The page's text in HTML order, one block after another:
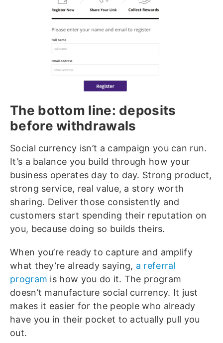
The bottom line: deposits
before withdrawals
Social currency isn’t a campaign you can run.
It’s a balance you build through how your
business operates day to day. Strong product,
strong service, real value, a story worth
sharing. Deliver those consistently and
customers start spending their reputation on
you, because doing so builds theirs.
When you’re ready to capture and amplify
what they’re already saying, a referral
program is how you do it. The program
doesn’t manufacture social currency. It just
makes it easier for the people who already
have you in their pocket to actually pull you
out.